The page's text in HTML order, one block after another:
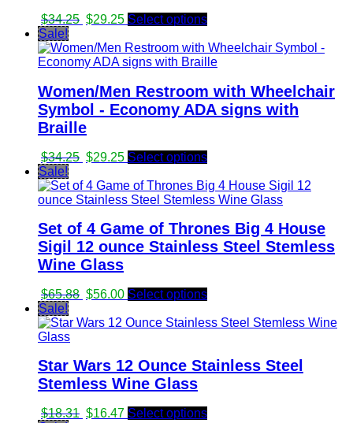
$34.25 Original
was:
$34.25.
$29.25Current
is:
$29.25.
Select options
Sale!
Women/Men Restroom with Wheelchair
Symbol - Economy ADA signs with
Braille
$34.25 Original
was:
$34.25.
$29.25Current
is:
$29.25.
Select options
Sale!
Set of 4 Game of Thrones Big 4 House
Sigil 12 ounce Stainless Steel Stemless
Wine Glass
$65.88 Original
was:
$56.00Current
is:
Select options
Sale!
Star Wars 12 Ounce Stainless Steel
Stemless Wine Glass
$18.31 Original
$16.47Current
Select options